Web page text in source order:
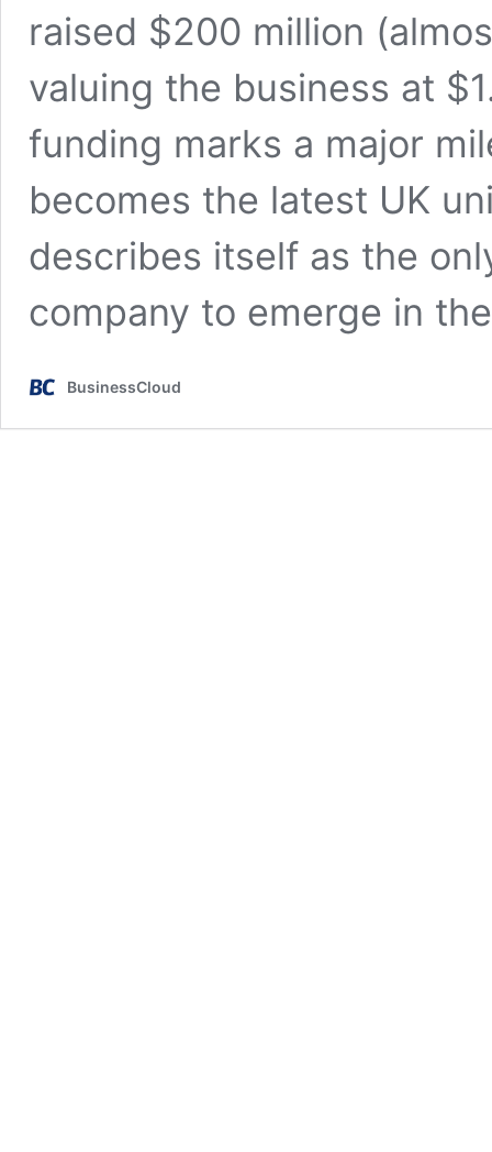
raised $200 million
valuing the business at
funding marks a major
becomes the latest UK
describes itself as the
company to emerge in
BusinessCloud